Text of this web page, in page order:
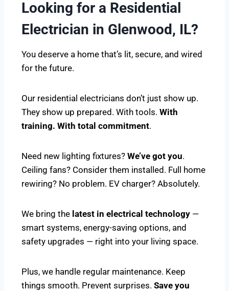
Looking for a Residential
Electrician in Glenwood, IL?
You deserve a home that’s lit, secure, and wired
for the future.
Our residential electricians don’t just show up.
They show up prepared. With tools. With
training. With total commitment.
Need new lighting fixtures? We’ve got you.
Ceiling fans? Consider them installed. Full home
rewiring? No problem. EV charger? Absolutely.
We bring the latest in electrical technology —
smart systems, energy-saving options, and
safety upgrades — right into your living space.
Plus, we handle regular maintenance. Keep
things smooth. Prevent surprises. Save you